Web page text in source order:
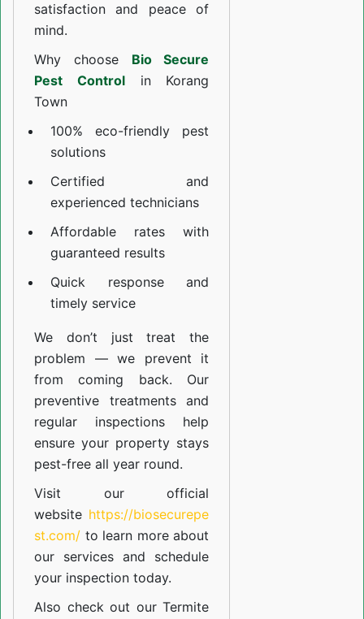
satisfaction and peace of
mind.
Why choose Bio Secure
Pest Controlin Korang
Town
100% eco-friendly pest
solutions
Certified and
experienced technicians
Affordable rates with
guaranteed results
Quick response and
timely service
We don’t just treat the
problem — we prevent it
from coming back. Our
preventive treatments and
regular inspections help
ensure your property stays
pest-free all year round.
Visit our official
website https://biosecurepe
st.com/ to learn more about
our services and schedule
your inspection today.
Also check out ourTermite